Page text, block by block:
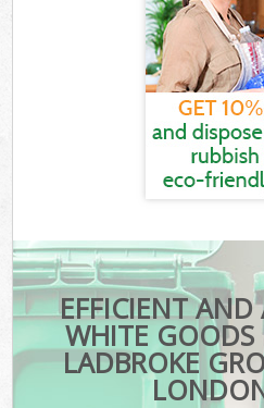
EFFICIENT AND
WHITE GOODS
LADBROKE